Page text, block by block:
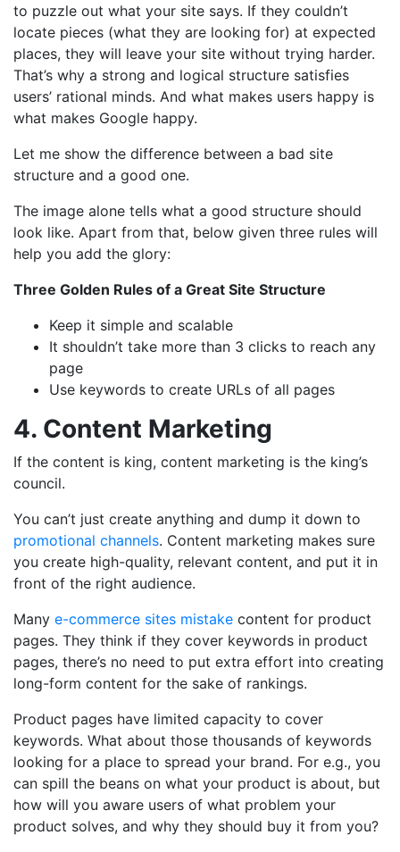
to puzzle out what your site says. If they couldn’t
locate pieces (what they are looking for) at expected
places, they will leave your site without trying harder.
That’s why a strong and logical structure satisfies
users’ rational minds. And what makes users happy is
what makes Google happy.
Let me show the difference between a bad site
structure and a good one.
The image alone tells what a good structure should
look like. Apart from that, below given three rules will
help you add the glory:
Three Golden Rules of a Great Site Structure
Keep it simple and scalable
It shouldn’t take more than 3 clicks to reach any
page
Use keywords to create URLs of all pages
4. Content Marketing
If the content is king, content marketing is the king’s
council.
You can’t just create anything and dump it down to
promotional channels. Content marketing makes sure
you create high-quality, relevant content, and put it in
front of the right audience.
Many e-commerce sites mistake content for product
pages. They think if they cover keywords in product
pages, there’s no need to put extra effort into creating
long-form content for the sake of rankings.
Product pages have limited capacity to cover
keywords. What about those thousands of keywords
looking for a place to spread your brand. For e.g., you
can spill the beans on what your product is about, but
how will you aware users of what problem your
product solves, and why they should buy it from you?